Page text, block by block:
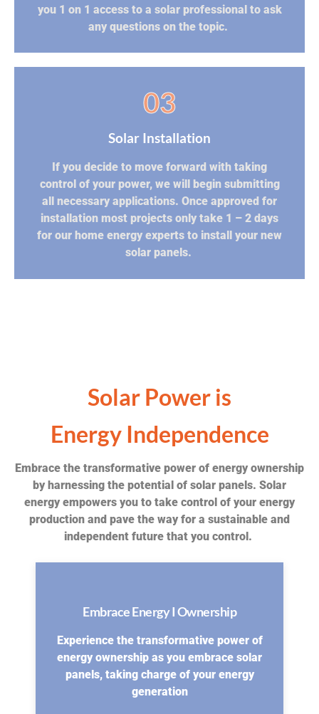
you 1 on 1 access to a solar professional to ask
any questions on the topic.
03
Solar Installation
If you decide to move forward with taking
control of your power, we will begin submitting
all necessary applications. Once approved for
installation most projects only take 1 – 2 days
for our home energy experts to install your new
solar panels.
Solar Power is
Energy Independence
Embrace the transformative power of energy ownership
by harnessing the potential of solar panels. Solar
energy empowers you to take control of your energy
production and pave the way for a sustainable and
independent future that you control.
Embrace Energy I Ownership
Experience the transformative power of
energy ownership as you embrace solar
panels, taking charge of your energy
generation